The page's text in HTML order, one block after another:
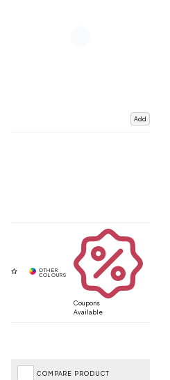
Add
Coupons
Available
COMPARE PRODUCT